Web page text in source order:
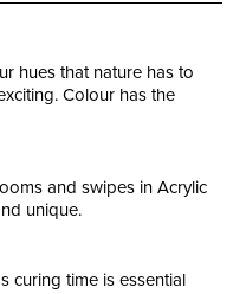
hues that nature has to
Colour has the
and swipes in Acrylic
unique.
curing time is essential